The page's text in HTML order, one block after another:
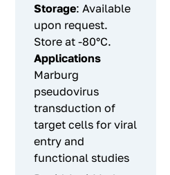
Storage: Available
upon request.
Store at -80°C.
Applications
Marburg
pseudovirus
transduction of
target cells for viral
entry and
functional studies